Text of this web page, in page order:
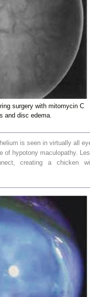
surgery with mitomycin C
and disc edema.
is seen in virtually all
of hypotony maculopathy.
creating a chicken